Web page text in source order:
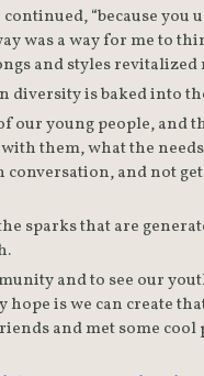
“because you
was a way for me to
and styles revitalized
is baked into
our young people, and
them, what the
and not
sparks that are
and to see our
hope is we can create
and met some